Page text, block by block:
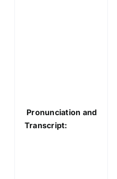
Pronunciation and
Transcript: